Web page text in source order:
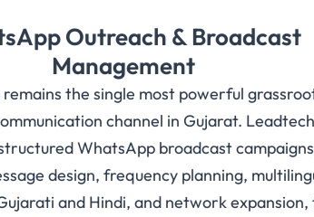
Outreach & Broadcast
Management
the single most powerful
channel in Gujarat. Leadtech
WhatsApp broadcast
design, frequency planning,
and Hindi, and network expansion,